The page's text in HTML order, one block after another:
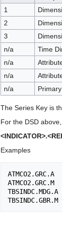
1
2
3
n/a
Time
n/a
n/a
n/a
The Series Key is
For the DSD
Examples
ATMCO2.GRC.A
ATMCO2.GRC.M
TBSINDC.MDG.A